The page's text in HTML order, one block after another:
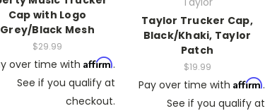
Cap with Logo
Grey/Black Mesh
$29.99
over time with Affirm.
See if you qualify at
checkout.
Taylor Trucker Cap,
Black/Khaki, Taylor
Patch
$19.99
Pay over time with Affirm.
See if you qualify at